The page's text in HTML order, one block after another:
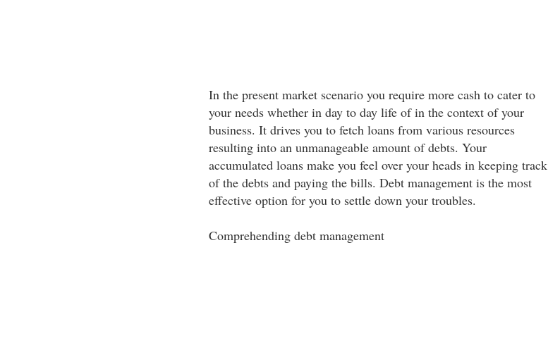
In the present market scenario you require more cash to cater to
your needs whether in day to day life of in the context of your
business. It drives you to fetch loans from various resources
resulting into an unmanageable amount of debts. Your
accumulated loans make you feel over your heads in keeping track
of the debts and paying the bills. Debt management is the most
effective option for you to settle down your troubles.
Comprehending debt management